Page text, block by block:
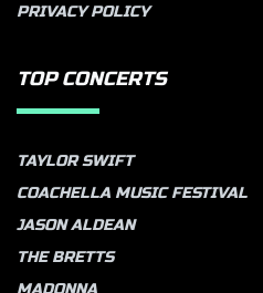
PRIVACY POLICY
TOP CONCERTS
TAYLOR SWIFT
COACHELLA MUSIC FESTIVAL
JASON ALDEAN
THE BRETTS
MADONNA